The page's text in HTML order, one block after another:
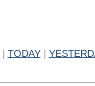
TODAY